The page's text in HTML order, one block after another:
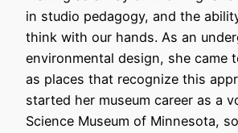
in studio pedagogy, and the
think with our hands. As an
environmental design, she came
as places that recognize this
started her museum career as a
Science Museum of Minnesota,